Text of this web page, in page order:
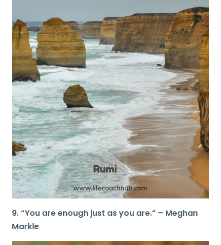
9. “You are enough just as you are.” – Meghan
Markle